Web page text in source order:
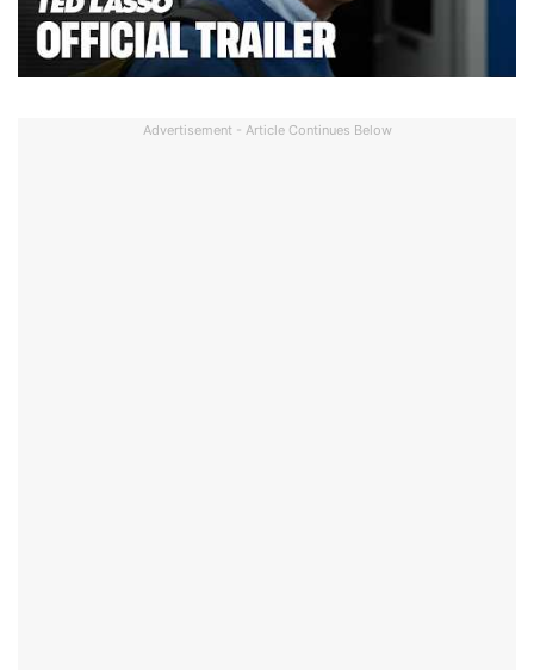
Advertisement - Article Continues Below